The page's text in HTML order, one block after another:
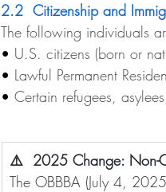
2.2  Citizenship and
The following individuals
• U.S. citizens (born or
• Lawful Permanent
• Certain refugees,
⚠️  2025 Change: Non-
The OBBBA (July 4,